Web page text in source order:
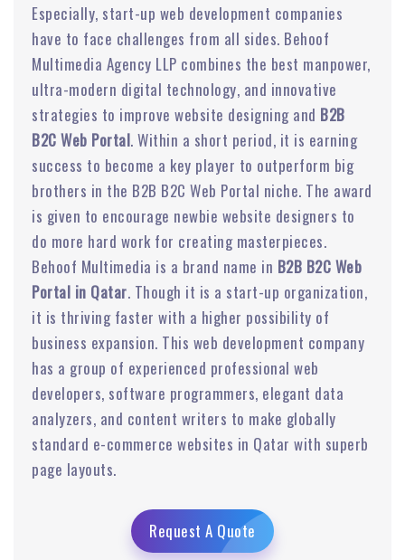
Especially, start-up web development companies
have to face challenges from all sides. Behoof
Multimedia Agency LLP combines the best manpower,
ultra-modern digital technology, and innovative
strategies to improve website designing and B2B
B2C Web Portal. Within a short period, it is earning
success to become a key player to outperform big
brothers in the B2B B2C Web Portal niche. The award
is given to encourage newbie website designers to
do more hard work for creating masterpieces.
Behoof Multimedia is a brand name in B2B B2C Web
Portal in Qatar. Though it is a start-up organization,
it is thriving faster with a higher possibility of
business expansion. This web development company
has a group of experienced professional web
developers, software programmers, elegant data
analyzers, and content writers to make globally
standard e-commerce websites in Qatar with superb
page layouts.
Request A Quote